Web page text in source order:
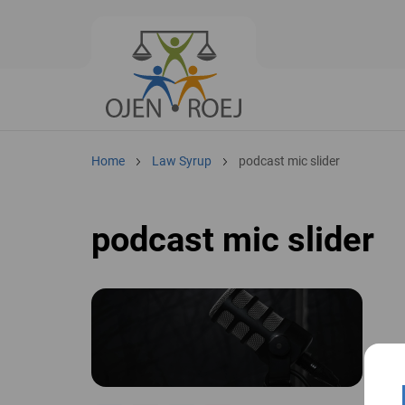
Home Law Syrup podcast mic slider
podcast mic slider